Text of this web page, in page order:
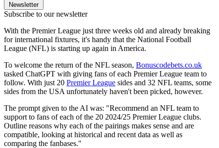
Newsletter
Subscribe to our newsletter
With the Premier League just three weeks old and already breaking
for international fixtures, it's handy that the National Football
League (NFL) is starting up again in America.
To welcome the return of the NFL season, Bonuscodebets.co.uk
tasked ChatGPT with giving fans of each Premier League team to
follow. With just 20 Premier League sides and 32 NFL teams, some
sides from the USA unfortunately haven't been picked, however.
The prompt given to the AI was: "Recommend an NFL team to
support to fans of each of the 20 2024/25 Premier League clubs.
Outline reasons why each of the pairings makes sense and are
compatible, looking at historical and recent data as well as
comparing the fanbases."